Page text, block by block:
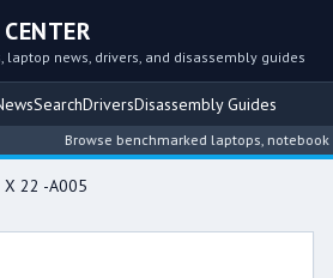
laptop news, drivers, and disassembly guides
SearchDriversDisassembly Guides
Browse benchmarked laptops, notebook
X 22 -A005